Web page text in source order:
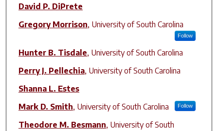
David P. DiPrete
Gregory Morrison, University of South Carolina
Follow
Hunter B. Tisdale, University of South Carolina
Perry J. Pellechia, University of South Carolina
Shanna L. Estes
Mark D. Smith, University of South Carolina Follow
Theodore M. Besmann, University of South